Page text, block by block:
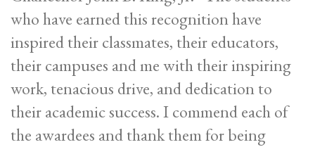
who have earned this recognition have
inspired their classmates, their educators,
their campuses and me with their inspiring
work, tenacious drive, and dedication to
their academic success. I commend each of
the awardees and thank them for being